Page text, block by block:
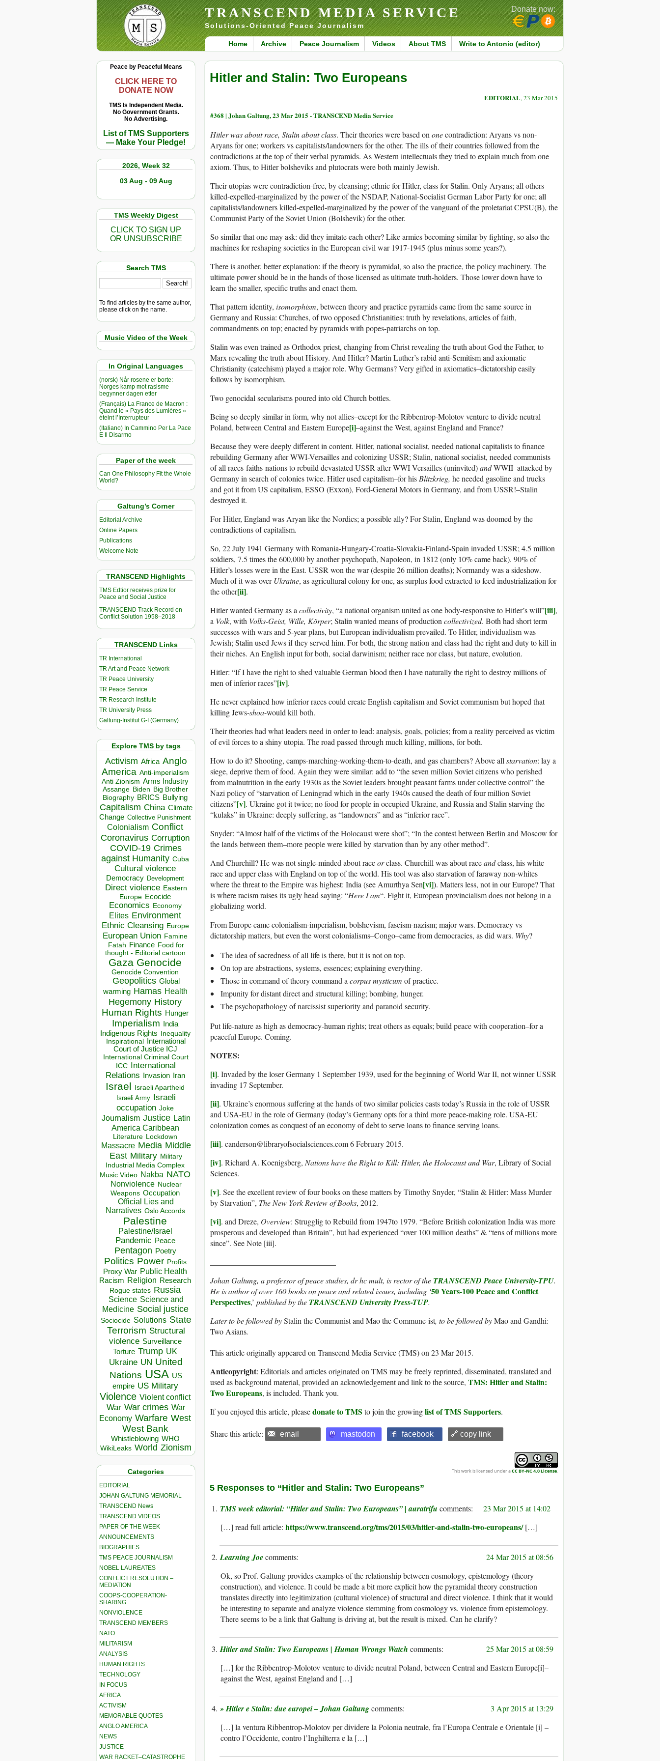
TRANSCEND MEDIA SERVICE
Solutions-Oriented Peace Journalism
Home Archive Peace Journalism Videos About TMS Write to Antonio (editor)
Donate now:
Peace by Peaceful Means
CLICK HERE TO
DONATE NOW
TMS Is Independent Media.
No Government Grants.
No Advertising.
List of TMS Supporters
— Make Your Pledge!
2026, Week 32
03 Aug - 09 Aug
TMS Weekly Digest
CLICK TO SIGN UP
OR UNSUBSCRIBE
Search TMS
To find articles by the same author,
please click on the name.
Music Video of the Week
In Original Languages
(norsk) Når rosene er borte:
Norges kamp mot rasisme
begynner dagen etter
(Français) La France de Macron :
Quand le « Pays des Lumières »
éteint l’Interrupteur
(Italiano) In Cammino Per La Pace
E Il Disarmo
Paper of the week
Can One Philosophy Fit the Whole
World?
Galtung’s Corner
Editorial Archive
Online Papers
Publications
Welcome Note
TRANSCEND Highlights
TMS Edtior receives prize for
Peace and Social Justice
TRANSCEND Track Record on
Conflict Solution 1958–2018
TRANSCEND Links
TR International
TR Art and Peace Network
TR Peace University
TR Peace Service
TR Research Institute
TR University Press
Galtung-Institut G-I (Germany)
Explore TMS by tags
Activism Africa Anglo
America Anti-imperialism
Anti Zionism Arms Industry
Assange Biden Big Brother
Biography BRICS Bullying
Capitalism China Climate
Change Collective Punishment
Colonialism Conflict
Coronavirus Corruption
COVID-19 Crimes
against Humanity Cuba
Cultural violence
Democracy Development
Direct violence Eastern
Europe Ecocide
Economics Economy
Elites Environment
Ethnic Cleansing Europe
European Union Famine
Fatah Finance Food for
thought - Editorial cartoon
Gaza Genocide
Genocide Convention
Geopolitics Global
warming Hamas Health
Hegemony History
Human Rights Hunger
Imperialism India
Indigenous Rights Inequality
Inspirational
International
Court of Justice ICJ
International Criminal Court
ICC
International
Relations
Invasion Iran
Israel Israeli Apartheid
Israeli Army Israeli
occupation Joke
Journalism Justice Latin
America Caribbean
Literature Lockdown
Massacre Media Middle
East Military Military
Industrial Media Complex
Music Video Nakba NATO
Nonviolence Nuclear
Weapons Occupation
Official Lies and
Narratives Oslo Accords
Palestine
Palestine/Israel
Pandemic Peace
Pentagon Poetry
Politics Power Profits
Proxy War Public Health
Racism Religion Research
Rogue states Russia
Science Science and
Medicine Social justice
Sociocide Solutions State
Terrorism Structural
violence Surveillance
Torture Trump UK
Ukraine UN United
Nations USA US
empire US Military
Violence Violent conflict
War War crimes War
Economy Warfare West
West Bank
Whistleblowing WHO
WikiLeaks World Zionism
Categories
EDITORIAL
JOHAN GALTUNG MEMORIAL
TRANSCEND News
TRANSCEND VIDEOS
PAPER OF THE WEEK
ANNOUNCEMENTS
BIOGRAPHIES
TMS PEACE JOURNALISM
NOBEL LAUREATES
CONFLICT RESOLUTION –
MEDIATION
COOPS-COOPERATION-
SHARING
NONVIOLENCE
TRANSCEND MEMBERS
NATO
MILITARISM
ANALYSIS
HUMAN RIGHTS
TECHNOLOGY
IN FOCUS
AFRICA
ACTIVISM
MEMORABLE QUOTES
ANGLO AMERICA
NEWS
JUSTICE
WAR RACKET–CATASTROPHE
Hitler and Stalin: Two Europeans
EDITORIAL, 23 Mar 2015
#368 | Johan Galtung, 23 Mar 2015 - TRANSCEND Media Service
Hitler was about race, Stalin about class. Their theories were based ononecontradiction: Aryans vs non-
Aryans for one; workers vs capitalists/landowners for the other. The ills of their countries followed from the
contradictions at the top of their verbal pyramids. As Western intellectuals they tried to explain much from one
axiom. Thus, to Hitler bolsheviks and plutocrats were both mainly Jewish.
Their utopias were contradiction-free, by cleansing; ethnic for Hitler, class for Stalin. Only Aryans; all others
killed-expelled-marginalized by the power of the NSDAP, National-Socialist German Labor Party for one; all
capitalists/landowners killed-expelled-marginalized by the power of the vanguard of the proletariat CPSU(B), the
Communist Party of the Soviet Union (Bolshevik) for the other.
So similar that one may ask: did they imitate each other? Like armies becoming similar by fighting, so also the
machines for reshaping societies in the European civil war 1917-1945 (plus minus some years?).
There is another, better explanation: if the theory is pyramidal, so also the practice, the policy machinery. The
ultimate power should be in the hands of those licensed as ultimate truth-holders. Those lower down have to
learn the smaller, specific truths and enact them.
That pattern identity, isomorphism, between theory and practice pyramids came from the same source in
Germany and Russia: Churches, of two opposed Christianities: truth by revelations, articles of faith,
commandments on top; enacted by pyramids with popes-patriarchs on top.
Stalin was even trained as Orthodox priest, changing from Christ revealing the truth about God the Father, to
Marx revealing the truth about History. And Hitler? Martin Luther’s rabid anti-Semitism and axiomatic
Christianity (catechism) played a major role. Why Germans? Very gifted in axiomatics–dictatorship easily
follows by isomorphism.
Two genocidal secularisms poured into old Church bottles.
Being so deeply similar in form, why not allies–except for the Ribbentrop-Molotov venture to divide neutral
Poland, between Central and Eastern Europe[i]–against the West, against England and France?
Because they were deeply different in content. Hitler, national socialist, needed national capitalists to finance
rebuilding Germany after WWI-Versailles and colonizing USSR; Stalin, national socialist, needed communists
of all races-faiths-nations to rebuild devastated USSR after WWI-Versailles (uninvited)andWWII–attacked by
Germany in search of colonies twice. Hitler used capitalism–for hisBlitzkrieg, he needed gasoline and trucks
and got it from US capitalism, ESSO (Exxon), Ford-General Motors in Germany, and from USSR!–Stalin
destroyed it.
For Hitler, England was Aryan like the Nordics; a possible ally? For Stalin, England was doomed by the
contradictions of capitalism.
So, 22 July 1941 Germany with Romania-Hungary-Croatia-Slovakia-Finland-Spain invaded USSR; 4.5 million
soldiers, 7.5 times the 600,000 by another psychopath, Napoleon, in 1812 (only 10% came back). 90% of
Hitler’s losses were in the East. USSR won the war (despite 26 million deaths); Normandy was a sideshow.
Much of it was overUkraine, as agricultural colony for one, as surplus food extracted to feed industrialization for
the other[ii].
Hitler wanted Germany as acollectivity, “a national organism united as one body-responsive to Hitler’s will”[iii],
a Volk, with Volks-Geist, Wille, Körper; Stalin wanted means of productioncollectivized. Both had short term
successes with wars and 5-year plans, but European individualism prevailed. To Hitler, individualism was
Jewish; Stalin used Jews if they served him. For both, the strong nation and class had the right and duty to kill in
their niches. An English input for both, social darwinism; neither race nor class, but nature, evolution.
Hitler: “If I have the right to shed valuable German blood then I have naturally the right to destroy millions of
men of inferior races”[iv].
He never explained how inferior races could create English capitalism and Soviet communism but hoped that
killing Jews-shoa-would kill both.
Their theories had what leaders need in order to lead: analysis, goals, policies; from a reality perceived as victim
of evil forces to a shiny utopia. The road passed through much killing, millions, for both.
How to do it? Shooting, camps-marching-working-them-to-death, and gas chambers? Above allstarvation: lay a
siege, deprive them of food. Again they were similar: add to “the seven million Soviet citizens who perished
from malnutrition in the early 1930s as the Soviet leaders brought peasant farms under collective control” the
Nazi policy of “starvation of Leningrad which in the early 1940s caused the death of four million Soviet
citizens”[v]. Ukraine got it twice; no food for people in occupied Ukraine, and Russia and Stalin starving the
“kulaks” in Ukraine: deeply suffering, as “landowners” and as “inferior race”.
Snyder: “Almost half of the victims of the Holocaust were shot”; “In the contest between Berlin and Moscow for
the lands between them–more people were killed by starvation than by any other method”.
And Churchill? He was not single-minded about raceorclass. Churchill was about raceandclass, his white
race and upper class with England on top of the world. His tool was also starvation of faraway non-whites
where the threat to the Empire was highest: India (see Amurthya Sen[vi]). Matters less, not in our Europe? That
is where racism raises its ugly head saying: “Here I am“. Fight it, European provincialism does not belong in a
globalizing world.
From Europe came colonialism-imperialism, bolshevism, fascism-nazism; major wars. Democracy vs
dictatorship matters, but even the worst colonialisms–Congo–came from democracies, as did wars. Why?
The idea of sacredness of all life is there, but it is not on top.
On top are abstractions, systems, essences; explaining everything.
Those in command of theory command acorpus mysticum of practice.
Impunity for distant direct and structural killing; bombing, hunger.
The psychopathology of narcissist superiority and paranoid security.
Put life-nature as high as democracy-human rights; treat others as equals; build peace with cooperation–for a
peaceful Europe. Coming.
NOTES:
[i]. Invaded by the loser Germany 1 September 1939, used for the beginning of World War II, not winner USSR
invading 17 September.
[ii]. Ukraine’s enormous suffering at the hands of two similar policies casts today’s Russia in the role of USSR
and USA-EU in the role of Germany (today’s Germany opts for a third more peace-making role. USA-EU
colonization comes as conquest of an economy of debt to serve loans to finance serving loans.
[iii]. canderson@libraryofsocialsciences.com 6 February 2015.
[iv]. Richard A. Koenigsberg, Nations have the Right to Kill: Hitler, the Holocaust and War, Library of Social
Sciences.
[v]. See the excellent review of four books on these matters by Timothy Snyder, “Stalin & Hitler: Mass Murder
by Starvation”, The New York Review of Books, 2012.
[vi]. and Dreze, Overview: Strugglig to Rebuild from 1947to 1979. “Before British colonization India was more
prosperous and developed than Britain”, but had experienced “over 100 million deaths” & “tens of millions more
since”. See Note [iii].
Johan Galtung, a professor of peace studies, dr hc mult, is rector of the TRANSCEND Peace University-TPU.
He is author of over 160 books on peace and related issues, including ‘50 Years-100 Peace and Conflict
Perspectives,’ published by the TRANSCEND University Press-TUP.
Later to be followed byStalin the Communist and Mao the Commune-ist, to be followed byMao and Gandhi:
Two Asians.
This article originally appeared on Transcend Media Service (TMS) on 23 Mar 2015.
Anticopyright: Editorials and articles originated on TMS may be freely reprinted, disseminated, translated and
used as background material, provided an acknowledgement and link to the source, TMS: Hitler and Stalin:
Two Europeans, is included. Thank you.
If you enjoyed this article, pleasedonate to TMS to join the growinglist of TMS Supporters.
Share this article: email mastodon facebook 🔗 copy link
This work is licensed under aCC BY-NC 4.0 License.
5 Responses to “Hitler and Stalin: Two Europeans”
TMS week editorial: “Hitler and Stalin: Two Europeans” | auratrifu
23 Mar 2015 at 14:02
[…] read full article: https://www.transcend.org/tms/2015/03/hitler-and-stalin-two-europeans/[…]
Learning Joe
24 Mar 2015 at 08:56
Ok, so Prof. Galtung provides examples of the relationship between cosmology, epistemology (theory
construction), and violence. It could be made a bit more explicit how the pyramidal theory construction
translates directly into legitimization (cultural violence) of structural and direct violence. I think that it would
be interesting to separate and analyze violence stemming from cosmology vs. violence from epistemology.
There seems to be a link that Galtung is driving at, but the result is mixed. Can he clarify?
Hitler and Stalin: Two Europeans | Human Wrongs Watch
25 Mar 2015 at 08:59
[…] for the Ribbentrop-Molotov venture to divide neutral Poland, between Central and Eastern Europe[i]–
against the West, against England and […]
» Hitler e Stalin: due europei – Johan Galtung
3 Apr 2015 at 13:29
[…] la ventura Ribbentrop-Molotov per dividere la Polonia neutrale, fra l’Europa Centrale e Orientale [i] –
contro l’Occidente, contro l’Inghilterra e la […]